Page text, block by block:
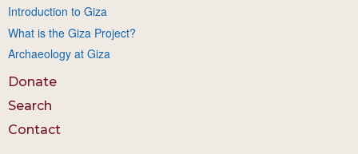
Introduction to Giza
What is the Giza Project?
Archaeology at Giza
Donate
Search
Contact